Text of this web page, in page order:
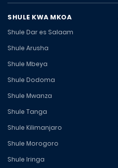
SHULE KWA MKOA
Shule Dar es Salaam
Shule Arusha
Shule Mbeya
Shule Dodoma
Shule Mwanza
Shule Tanga
Shule Kilimanjaro
Shule Morogoro
Shule Iringa